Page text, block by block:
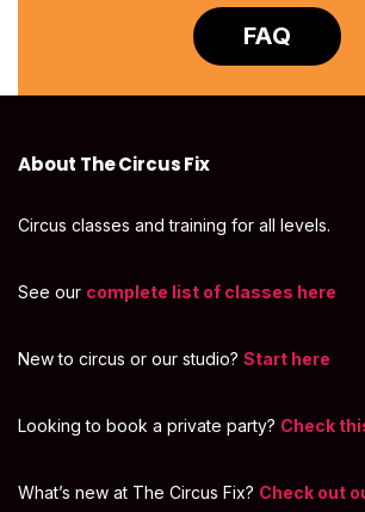
FAQ
About The Circus Fix
Circus classes and training for all levels.
See our complete list of classes here
New to circus or our studio? Start here
Looking to book a private party? Check
What’s new at The Circus Fix? Check out